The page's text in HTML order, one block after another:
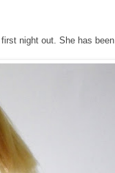
night out. She has been